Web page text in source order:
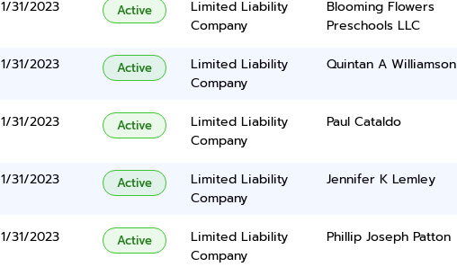
1/31/2023 Active
Limited Liability
Company
Blooming Flowers
Preschools LLC
1/31/2023 Active
Limited Liability
Company
Quintan A Williamson
1/31/2023 Active
Limited Liability
Company
Paul Cataldo
1/31/2023 Active
Limited Liability
Company
Jennifer K Lemley
1/31/2023 Active
Limited Liability
Company
Phillip Joseph Patton